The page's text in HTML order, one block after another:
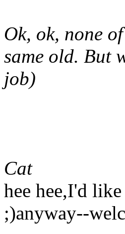
Ok, ok, none
same old. But
job)
Cat
hee hee,I'd
;)anyway--